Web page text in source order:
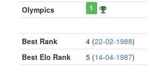
Olympics 1
Best Rank 4 (22-02-1988)
Best Elo Rank
5 (14-04-1987)